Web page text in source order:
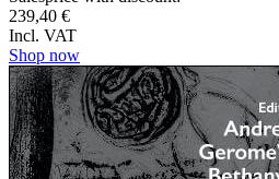
239,40 €
Incl. VAT
Shop now